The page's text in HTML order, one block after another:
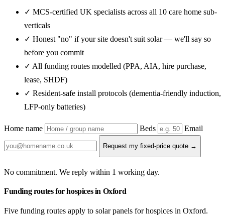
✓ MCS-certified UK specialists across all 10 care home sub-
verticals
✓ Honest "no" if your site doesn't suit solar — we'll say so
before you commit
✓ All funding routes modelled (PPA, AIA, hire purchase,
lease, SHDF)
✓ Resident-safe install protocols (dementia-friendly induction,
LFP-only batteries)
Home name Beds Email
Request my fixed-price quote →
No commitment. We reply within 1 working day.
Funding routes for hospices in Oxford
Five funding routes apply to solar panels for hospices in Oxford.